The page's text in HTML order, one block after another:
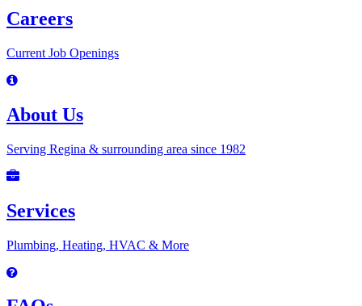
Careers
Current Job Openings
About Us
Serving Regina & surrounding area since 1982
Services
Plumbing, Heating, HVAC & More